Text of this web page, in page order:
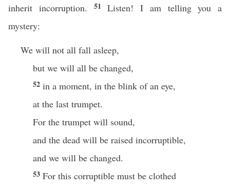
inherit incorruption. 51Listen! I am telling you a
mystery:
We will not all fall asleep,
but we will all be changed,
52 in a moment, in the blink of an eye,
at the last trumpet.
For the trumpet will sound,
and the dead will be raised incorruptible,
and we will be changed.
53 For this corruptible must be clothed